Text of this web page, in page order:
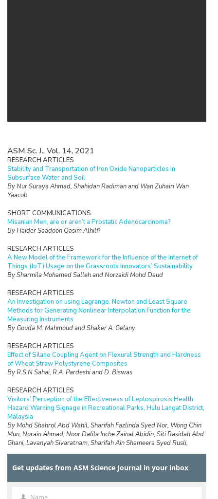
ASM Sc. J., Vol. 14, 2021
RESEARCH ARTICLES
Stability and Transportation of Iron Oxide Nanoparticles in
Subsurface Water and Soil
By Nur Suraya Ahmad, Shahidan Radiman and Wan Zuhairi Wan
Yaacob
SHORT COMMUNICATIONS
Misanian Men, are or aren’t a Prostatic Adenocarcinoma?
By Haider Saadoon Qasim Alhilfi
RESEARCH ARTICLES
A New Model of the Framework for the Influence of the Internet of
Things (IoT) Usage on the Grassroots Innovators’ Sustainability
By Sharmila Mohamed Salleh and Norzaidi Mohd Daud
RESEARCH ARTICLES
An Investigation on using Lagrange, Newton and Least Square
Methods for Generating Nonlinear Interpolation Function for the
Measuring Instruments
By Gouda M. Mahmoud and Shaker A. Gelany
RESEARCH ARTICLES
Effect of Silane Coupling Agent on Flexural Strength and Hardness
of Wheat Straw Polystyrene Composites
By R.S.N Sahai, R.A. Pardeshi and D. Biswas
RESEARCH ARTICLES
Visitors’ Perception of the Effectiveness of Leptospirosis Health
Hazard Warning Signage in Recreational Parks, Hulu Langat District,
Malaysia
By Mohd Shahrol Abd Wahil, Sharifah Fazlinda Syed Nor, Wong Chin
Mun, Norain Ahmad, Noor Dalila Inche Zainal Abidin, Siti Rasidah Abd
Ghani, Lavanyah Sivaratnam, Sharifah Ain Shameera Syed Rusli,
Abdullah Aliff Abdul Wahab, Safirah Jaan Jaafar and Faiz Daud
RESEARCH ARTICLES
By D.Ringgau, M.Anyi and K.Hong Ping
Get updates from ASM Science Journal in your inbox
Name